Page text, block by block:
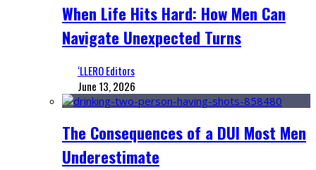
When Life Hits Hard: How Men Can
Navigate Unexpected Turns
‘LLERO Editors
June 13, 2026
The Consequences of a DUI Most Men
Underestimate